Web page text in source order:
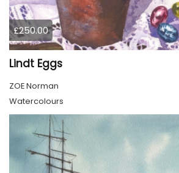
£250.00
Lindt Eggs
ZOE Norman
Watercolours